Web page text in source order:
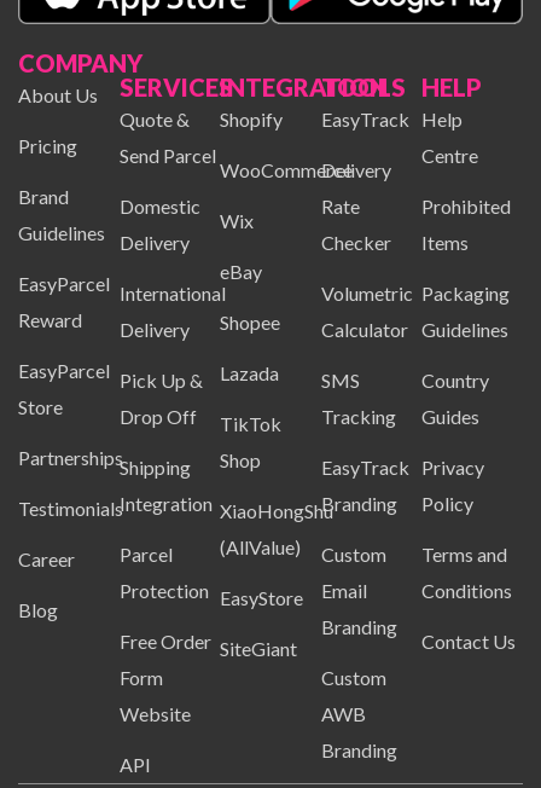
COMPANY
About Us
Pricing
Brand
Guidelines
EasyParcel
Reward
EasyParcel
Store
Partnerships
Testimonials
Career
Blog
SERVICES
Quote &
Send Parcel
Domestic
Delivery
International
Delivery
Pick Up &
Drop Off
Shipping
Integration
Parcel
Protection
Free Order
Form
Website
API
INTEGRATION
Shopify
WooCommerce
Wix
eBay
Shopee
Lazada
TikTok
Shop
XiaoHongShu
(AllValue)
EasyStore
SiteGiant
TOOLS
EasyTrack
Delivery
Rate
Checker
Volumetric
Calculator
SMS
Tracking
EasyTrack
Branding
Custom
Email
Branding
Custom
AWB
Branding
HELP
Help
Centre
Prohibited
Items
Packaging
Guidelines
Country
Guides
Privacy
Policy
Terms and
Conditions
Contact Us